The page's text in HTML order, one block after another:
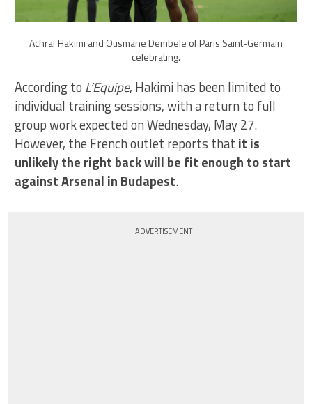
Achraf Hakimi and Ousmane Dembele of Paris Saint-Germain
celebrating.
According to L’Equipe, Hakimi has been limited to
individual training sessions, with a return to full
group work expected on Wednesday, May 27.
However, the French outlet reports that it is
unlikely the right back will be fit enough to start
against Arsenal in Budapest.
ADVERTISEMENT